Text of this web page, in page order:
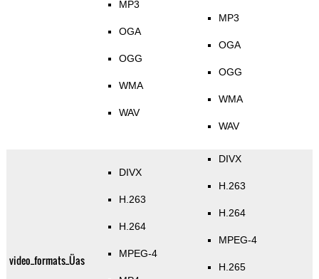
MP3
OGA
OGG
WMA
WAV
MP3
OGA
OGG
WMA
WAV
video_formats_Üas
DIVX
H.263
H.264
MPEG-4
DIVX
H.263
H.264
MPEG-4
H.265